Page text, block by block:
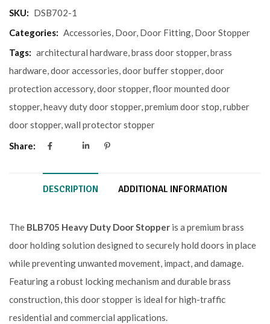
SKU: DSB702-1
Categories: Accessories, Door, Door Fitting, Door Stopper
Tags: architectural hardware,brass door stopper,brass
hardware,door accessories,door buffer stopper,door
protection accessory,door stopper,floor mounted door
stopper,heavy duty door stopper,premium door stop,rubber
door stopper,wall protector stopper
Share:
DESCRIPTION ADDITIONAL INFORMATION
The BLB705 Heavy Duty Door Stopper is a premium brass
door holding solution designed to securely hold doors in place
while preventing unwanted movement, impact, and damage.
Featuring a robust locking mechanism and durable brass
construction, this door stopper is ideal for high-traffic
residential and commercial applications.